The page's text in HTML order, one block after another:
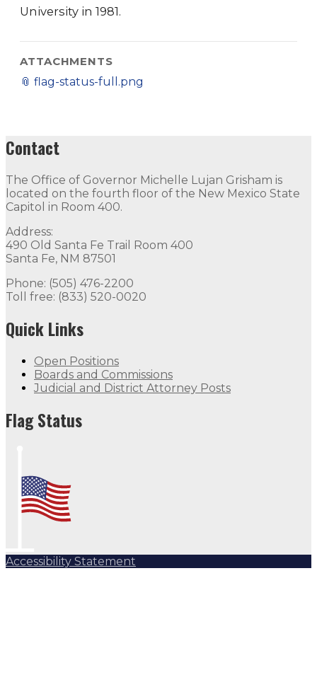
University in 1981.
ATTACHMENTS
📎 flag-status-full.png
Contact
The Office of Governor Michelle Lujan Grisham is
located on the fourth floor of the New Mexico State
Capitol in Room 400.
Address:
490 Old Santa Fe Trail Room 400
Santa Fe, NM 87501
Phone: (505) 476-2200
Toll free: (833) 520-0020
Quick Links
Open Positions
Boards and Commissions
Judicial and District Attorney Posts
Flag Status
Accessibility Statement